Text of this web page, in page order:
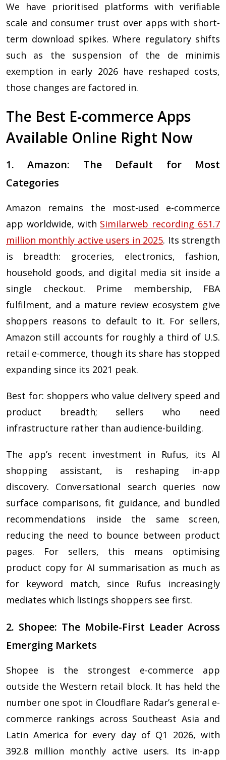
We have prioritised platforms with verifiable
scale and consumer trust over apps with short-
term download spikes. Where regulatory shifts
such as the suspension of the de minimis
exemption in early 2026 have reshaped costs,
those changes are factored in.
The Best E-commerce Apps
Available Online Right Now
1. Amazon: The Default for Most
Categories
Amazon remains the most-used e-commerce
app worldwide, with Similarweb recording 651.7
million monthly active users in 2025. Its strength
is breadth: groceries, electronics, fashion,
household goods, and digital media sit inside a
single checkout. Prime membership, FBA
fulfilment, and a mature review ecosystem give
shoppers reasons to default to it. For sellers,
Amazon still accounts for roughly a third of U.S.
retail e-commerce, though its share has stopped
expanding since its 2021 peak.
Best for: shoppers who value delivery speed and
product breadth; sellers who need
infrastructure rather than audience-building.
The app’s recent investment in Rufus, its AI
shopping assistant, is reshaping in-app
discovery. Conversational search queries now
surface comparisons, fit guidance, and bundled
recommendations inside the same screen,
reducing the need to bounce between product
pages. For sellers, this means optimising
product copy for AI summarisation as much as
for keyword match, since Rufus increasingly
mediates which listings shoppers see first.
2. Shopee: The Mobile-First Leader Across
Emerging Markets
Shopee is the strongest e-commerce app
outside the Western retail block. It has held the
number one spot in Cloudflare Radar’s general e-
commerce rankings across Southeast Asia and
Latin America for every day of Q1 2026, with
392.8 million monthly active users. Its in-app